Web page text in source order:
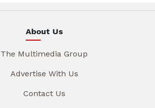
About Us
The Multimedia Group
Advertise With Us
Contact Us